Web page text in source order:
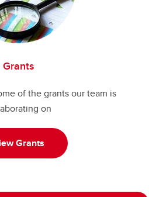
Grants
of the grants our team is
on
Grants